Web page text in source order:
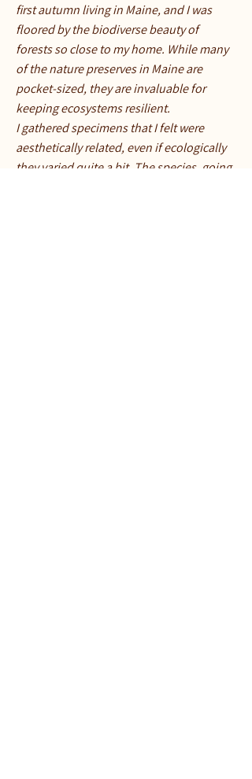
first autumn living in Maine, and I was
floored by the biodiverse beauty of
forests so close to my home. While many
of the nature preserves in Maine are
pocket-sized, they are invaluable for
keeping ecosystems resilient.
I gathered specimens that I felt were
aesthetically related, even if ecologically
they varied quite a bit. The species, going